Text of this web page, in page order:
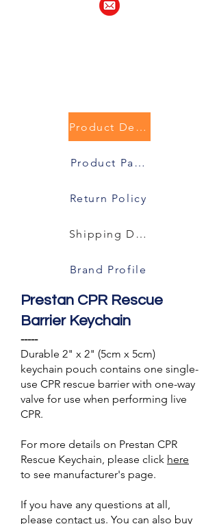
Product Description
Product Packaging
Return Policy
Shipping Details
Brand Profile
Prestan CPR Rescue
Barrier Keychain
-----
Durable 2" x 2" (5cm x 5cm)
keychain pouch contains one single-
use CPR rescue barrier with one-way
valve for use when performing live
CPR.
For more details on Prestan CPR
Rescue Keychain, please click here
to see manufacturer's page.
If you have any questions at all,
please contact us. You can also buy